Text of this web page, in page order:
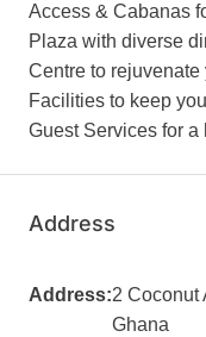
Access & Cabanas
Plaza with diverse
Centre to
Facilities to keep
Guest Services for a
Address
Address:2 Coconut
Ghana